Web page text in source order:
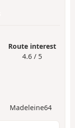
Route interest
4.6 / 5
Madeleine64